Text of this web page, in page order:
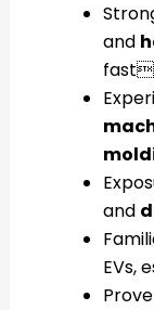
and
and
EVs,